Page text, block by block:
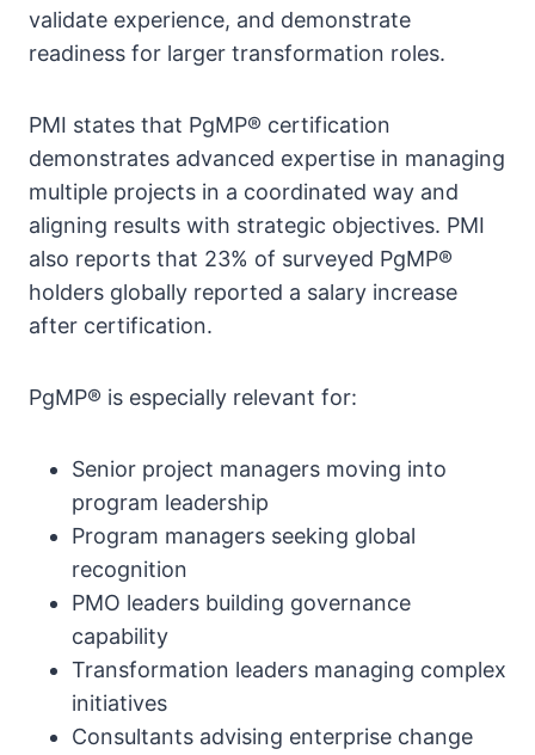
validate experience, and demonstrate
readiness for larger transformation roles.
PMI states that PgMP® certification
demonstrates advanced expertise in managing
multiple projects in a coordinated way and
aligning results with strategic objectives. PMI
also reports that 23% of surveyed PgMP®
holders globally reported a salary increase
after certification.
PgMP® is especially relevant for:
Senior project managers moving into
program leadership
Program managers seeking global
recognition
PMO leaders building governance
capability
Transformation leaders managing complex
initiatives
Consultants advising enterprise change